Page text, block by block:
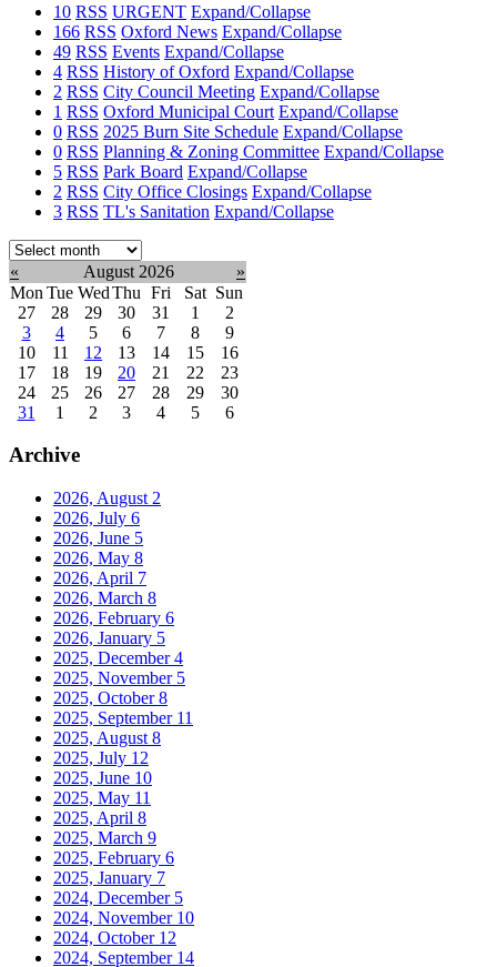
10 RSS URGENT Expand/Collapse
166 RSS Oxford News Expand/Collapse
49 RSS Events Expand/Collapse
4 RSS History of Oxford Expand/Collapse
2 RSS City Council Meeting Expand/Collapse
1 RSS Oxford Municipal Court Expand/Collapse
0 RSS 2025 Burn Site Schedule Expand/Collapse
0 RSS Planning & Zoning Committee Expand/Collapse
5 RSS Park Board Expand/Collapse
2 RSS City Office Closings Expand/Collapse
3 RSS TL's Sanitation Expand/Collapse
Select
month:
« August 2026
»
Mon Tue WedThu Fri Sat Sun
27
28 29 30 31 1
2
3
4 5 6 7 8
9
10
11 12 13 14 15
16
17
18 19 20 21 22
23
24
25 26 27 28 29
30
31
1 2 3 4 5 6
Archive
2026, August 2
2026, July 6
2026, June 5
2026, May 8
2026, April 7
2026, March 8
2026, February 6
2026, January 5
2025, December4
2025, November 5
2025, October8
2025, September 11
2025, August 8
2025, July 12
2025, June 10
2025, May 11
2025, April 8
2025, March 9
2025, February 6
2025, January 7
2024, December 5
2024, November 10
2024, October 12
2024, September 14